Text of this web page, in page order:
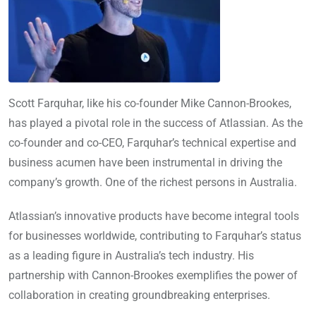
Scott Farquhar, like his co-founder Mike Cannon-Brookes,
has played a pivotal role in the success of Atlassian. As the
co-founder and co-CEO, Farquhar’s technical expertise and
business acumen have been instrumental in driving the
company’s growth. One of the richest persons in Australia.
Atlassian’s innovative products have become integral tools
for businesses worldwide, contributing to Farquhar’s status
as a leading figure in Australia’s tech industry. His
partnership with Cannon-Brookes exemplifies the power of
collaboration in creating groundbreaking enterprises.